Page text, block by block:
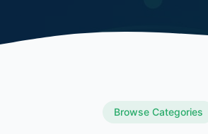
Browse Categories